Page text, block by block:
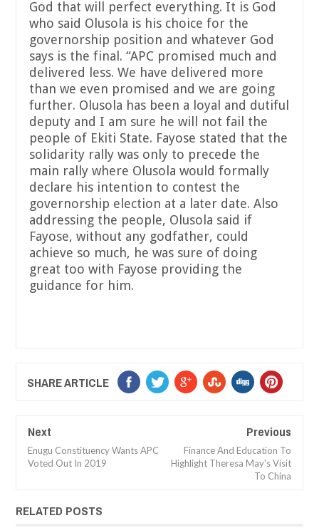
God that will perfect everything. It is God
who said Olusola is his choice for the
governorship position and whatever God
says is the final. “APC promised much and
delivered less. We have delivered more
than we even promised and we are going
further. Olusola has been a loyal and dutiful
deputy and I am sure he will not fail the
people of Ekiti State. Fayose stated that the
solidarity rally was only to precede the
main rally where Olusola would formally
declare his intention to contest the
governorship election at a later date. Also
addressing the people, Olusola said if
Fayose, without any godfather, could
achieve so much, he was sure of doing
great too with Fayose providing the
guidance for him.
SHARE ARTICLE
Next
Enugu Constituency Wants APC
Voted Out In 2019
Previous
Finance And Education To
Highlight Theresa May's Visit
To China
RELATED POSTS